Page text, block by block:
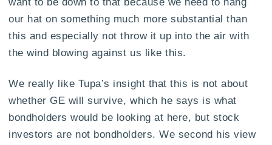
our hat on something much more substantial than
this and especially not throw it up into the air with
the wind blowing against us like this.
We really like Tupa’s insight that this is not about
whether GE will survive, which he says is what
bondholders would be looking at here, but stock
investors are not bondholders. We second his view